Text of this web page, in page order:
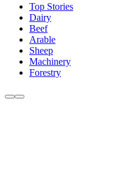
Top Stories
Dairy
Beef
Arable
Sheep
Machinery
Forestry